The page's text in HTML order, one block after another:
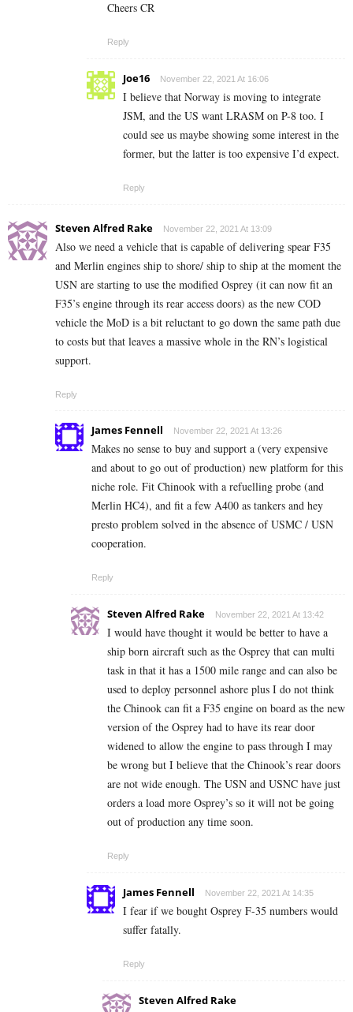
Cheers CR
Reply
Joe16 November 22, 2021 At 16:06
I believe that Norway is moving to integrate
JSM, and the US want LRASM on P-8 too. I
could see us maybe showing some interest in the
former, but the latter is too expensive I’d expect.
Reply
Steven Alfred Rake November 22, 2021 At 13:09
Also we need a vehicle that is capable of delivering spear F35
and Merlin engines ship to shore/ ship to ship at the moment the
USN are starting to use the modified Osprey (it can now fit an
F35’s engine through its rear access doors) as the new COD
vehicle the MoD is a bit reluctant to go down the same path due
to costs but that leaves a massive whole in the RN’s logistical
support.
Reply
James Fennell November 22, 2021 At 13:26
Makes no sense to buy and support a (very expensive
and about to go out of production) new platform for this
niche role. Fit Chinook with a refuelling probe (and
Merlin HC4), and fit a few A400 as tankers and hey
presto problem solved in the absence of USMC / USN
cooperation.
Reply
Steven Alfred Rake November 22, 2021 At 13:42
I would have thought it would be better to have a
ship born aircraft such as the Osprey that can multi
task in that it has a 1500 mile range and can also be
used to deploy personnel ashore plus I do not think
the Chinook can fit a F35 engine on board as the new
version of the Osprey had to have its rear door
widened to allow the engine to pass through I may
be wrong but I believe that the Chinook’s rear doors
are not wide enough. The USN and USNC have just
orders a load more Osprey’s so it will not be going
out of production any time soon.
Reply
James Fennell November 22, 2021 At 14:35
I fear if we bought Osprey F-35 numbers would
suffer fatally.
Reply
Steven Alfred Rake